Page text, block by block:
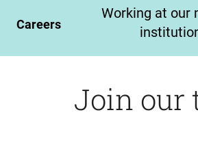
Careers
Working at our
Join our